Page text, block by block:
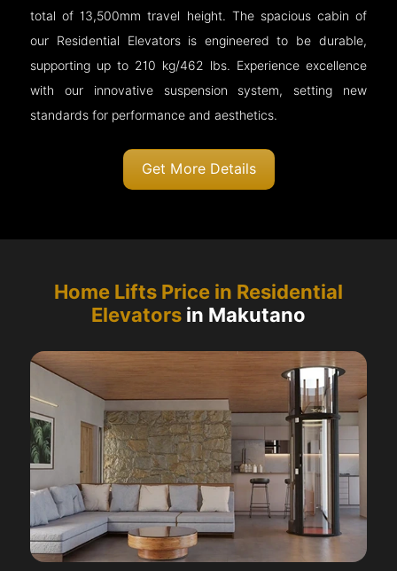
total of 13,500mm travel height. The spacious cabin of
our Residential Elevators is engineered to be durable,
supporting up to 210 kg/462 lbs. Experience excellence
with our innovative suspension system, setting new
standards for performance and aesthetics.
Get More Details
Home Lifts Price in Residential
Elevators in Makutano